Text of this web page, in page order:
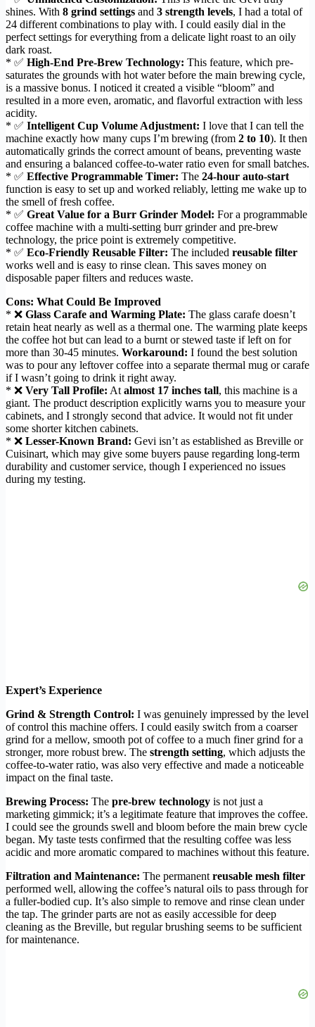
shines. With 8 grind settings and 3 strength levels, I had a total of
24 different combinations to play with. I could easily dial in the
perfect settings for everything from a delicate light roast to an oily
dark roast.
* ✅ High-End Pre-Brew Technology: This feature, which pre-
saturates the grounds with hot water before the main brewing cycle,
is a massive bonus. I noticed it created a visible “bloom” and
resulted in a more even, aromatic, and flavorful extraction with less
acidity.
* ✅ Intelligent Cup Volume Adjustment: I love that I can tell the
machine exactly how many cups I’m brewing (from 2 to 10). It then
automatically grinds the correct amount of beans, preventing waste
and ensuring a balanced coffee-to-water ratio even for small batches.
* ✅ Effective Programmable Timer: The 24-hour auto-start
function is easy to set up and worked reliably, letting me wake up to
the smell of fresh coffee.
* ✅ Great Value for a Burr Grinder Model: For a programmable
coffee machine with a multi-setting burr grinder and pre-brew
technology, the price point is extremely competitive.
* ✅ Eco-Friendly Reusable Filter: The included reusable filter
works well and is easy to rinse clean. This saves money on
disposable paper filters and reduces waste.
Cons: What Could Be Improved
* ❌ Glass Carafe and Warming Plate: The glass carafe doesn’t
retain heat nearly as well as a thermal one. The warming plate keeps
the coffee hot but can lead to a burnt or stewed taste if left on for
more than 30-45 minutes. Workaround: I found the best solution
was to pour any leftover coffee into a separate thermal mug or carafe
if I wasn’t going to drink it right away.
* ❌ Very Tall Profile: At almost 17 inches tall, this machine is a
giant. The product description explicitly warns you to measure your
cabinets, and I strongly second that advice. It would not fit under
some shorter kitchen cabinets.
* ❌ Lesser-Known Brand: Gevi isn’t as established as Breville or
Cuisinart, which may give some buyers pause regarding long-term
durability and customer service, though I experienced no issues
during my testing.
Expert’s Experience
Grind & Strength Control: I was genuinely impressed by the level
of control this machine offers. I could easily switch from a coarser
grind for a mellow, smooth pot of coffee to a much finer grind for a
stronger, more robust brew. The strength setting, which adjusts the
coffee-to-water ratio, was also very effective and made a noticeable
impact on the final taste.
Brewing Process: The pre-brew technology is not just a
marketing gimmick; it’s a legitimate feature that improves the coffee.
I could see the grounds swell and bloom before the main brew cycle
began. My taste tests confirmed that the resulting coffee was less
acidic and more aromatic compared to machines without this feature.
Filtration and Maintenance: The permanent reusable mesh filter
performed well, allowing the coffee’s natural oils to pass through for
a fuller-bodied cup. It’s also simple to remove and rinse clean under
the tap. The grinder parts are not as easily accessible for deep
cleaning as the Breville, but regular brushing seems to be sufficient
for maintenance.